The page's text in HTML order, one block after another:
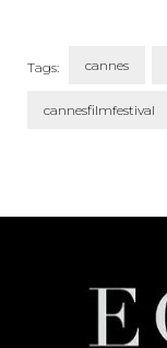
Tags: cannes
cannesfilmfestival